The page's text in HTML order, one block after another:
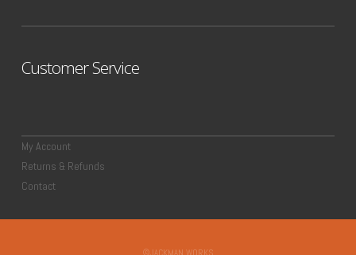
Customer Service
My Account
Returns & Refunds
Contact
©JACKMAN WORKS